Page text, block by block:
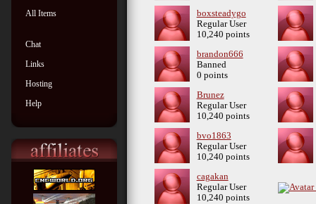
All Items
Chat
Links
Hosting
Help
boxsteadygo
Regular User
10,240 points
brandon666
Banned
0 points
Brunez
Regular User
10,240 points
bvo1863
Regular User
10,240 points
cagakan
Regular User
10,240 points